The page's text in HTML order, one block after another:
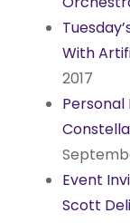
With
2017
Personal
Event
Scott